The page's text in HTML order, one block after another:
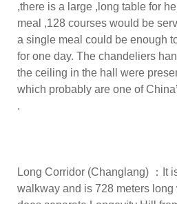
,there is a large ,long table for
meal ,128 courses would be
a single meal could be enough
for one day. The chandeliers
the ceiling in the hall were
which probably are one of
.
Long Corridor (Changlang) ：It
walkway and is 728 meters long